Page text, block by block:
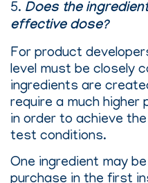
5. Does the
effective dose?
For product
level must be closely
ingredients are
require a much
in order to achieve
test conditions.
One ingredient may
purchase in the first